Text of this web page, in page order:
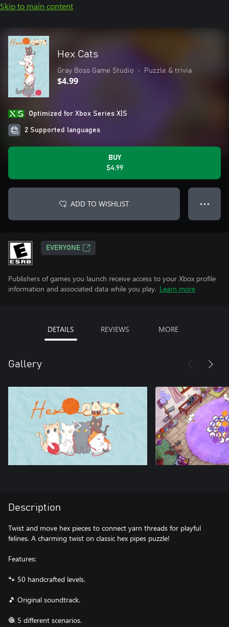
Skip to main content
Hex Cats
Gray Boss Game Studio • Puzzle & trivia
$4.99
Optimized for Xbox Series X|S
2 Supported languages
BUY
$4.99
ADD TO WISHLIST ● ● ●
EVERYONE
Publishers of games you launch receive access to your Xbox profile
information and associated data while you play. Learn more
DETAILS REVIEWS MORE
Gallery
Description
Twist and move hex pieces to connect yarn threads for playful
felines. A charming twist on classic hex pipes puzzle!
Features:
🐾 50 handcrafted levels.
​🎵​ Original soundtrack.
🧶 5 different scenarios.